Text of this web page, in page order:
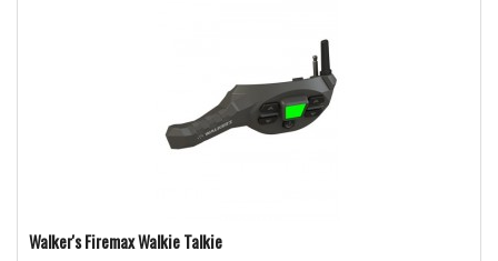
Walker's Firemax Walkie Talkie